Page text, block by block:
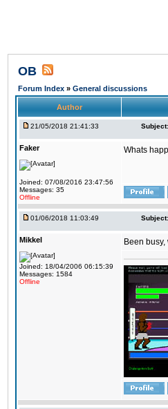
OB
Forum Index » General discussions
Author
21/05/2018 21:41:33 Subject:
Faker
Joined: 07/08/2016 23:47:56
Messages: 35
Offline
Whats
01/06/2018 11:03:49 Subject:
Mikkel
Joined: 18/04/2006 06:15:39
Messages: 1584
Offline
Been